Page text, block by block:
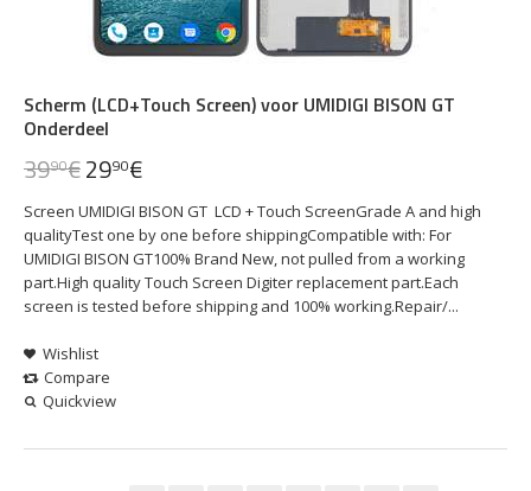
Scherm (LCD+Touch Screen) voor UMIDIGI BISON GT
Onderdeel
Screen UMIDIGI BISON GT LCD + Touch ScreenGrade A and high
qualityTest one by one before shippingCompatible with: For
UMIDIGI BISON GT100% Brand New, not pulled from a working
part.High quality Touch Screen Digiter replacement part.Each
screen is tested before shipping and 100% working.Repair/...
3990€2990€
Wishlist
Compare
Quickview